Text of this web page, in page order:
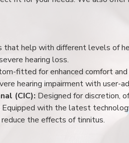
that help with different levels of
hearing loss.
fitted for enhanced comfort and
hearing impairment with user-
(CIC): Designed for discretion,
Equipped with the latest
the effects of tinnitus.